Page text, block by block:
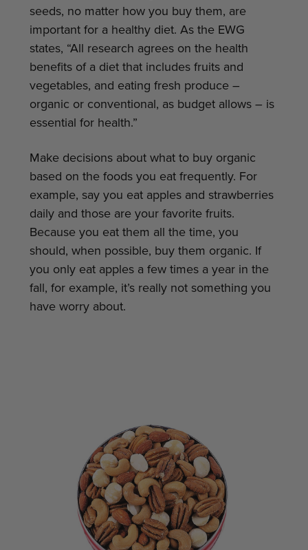
seeds, no matter how you buy them, are
important for a healthy diet. As the EWG
states, “All research agrees on the health
benefits of a diet that includes fruits and
vegetables, and eating fresh produce –
organic or conventional, as budget allows – is
essential for health.”
Make decisions about what to buy organic
based on the foods you eat frequently. For
example, say you eat apples and strawberries
daily and those are your favorite fruits.
Because you eat them all the time, you
should, when possible, buy them organic. If
you only eat apples a few times a year in the
fall, for example, it’s really not something you
have worry about.